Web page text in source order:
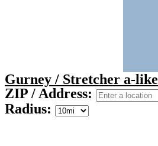
Gurney / Stretcher a-like
ZIP / Address:
Radius: